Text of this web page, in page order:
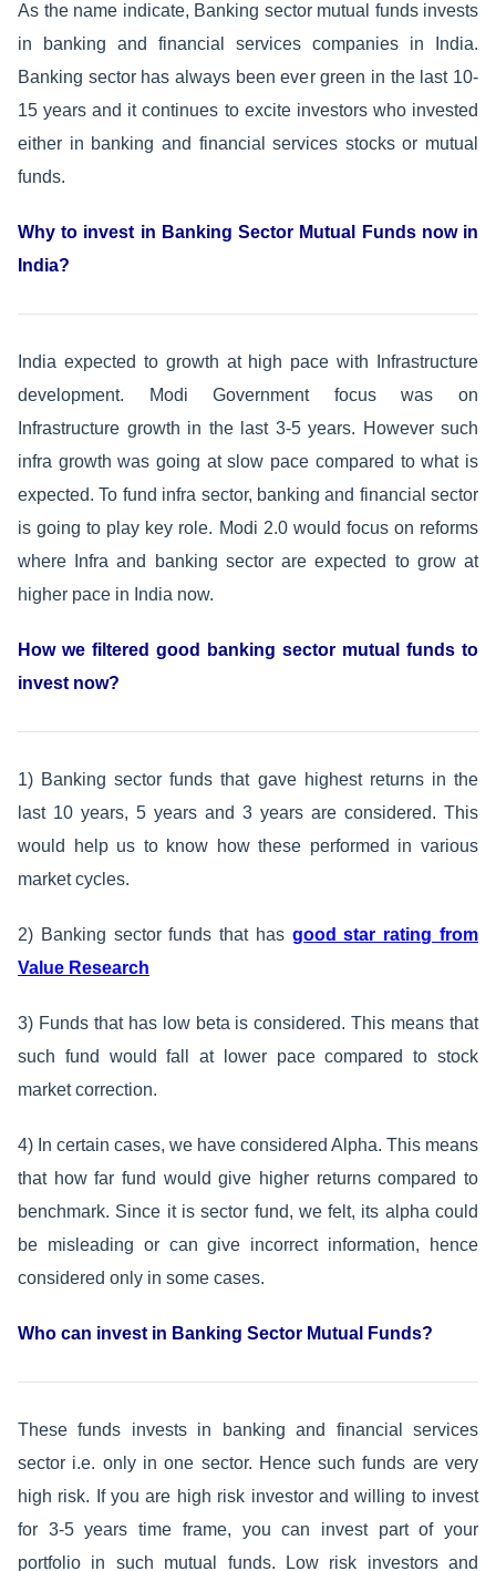
As the name indicate, Banking sector mutual funds invests
in banking and financial services companies in India.
Banking sector has always been ever green in the last 10-
15 years and it continues to excite investors who invested
either in banking and financial services stocks or mutual
funds.
Why to invest in Banking Sector Mutual Funds now in
India?
India expected to growth at high pace with Infrastructure
development. Modi Government focus was on
Infrastructure growth in the last 3-5 years. However such
infra growth was going at slow pace compared to what is
expected. To fund infra sector, banking and financial sector
is going to play key role. Modi 2.0 would focus on reforms
where Infra and banking sector are expected to grow at
higher pace in India now.
How we filtered good banking sector mutual funds to
invest now?
1) Banking sector funds that gave highest returns in the
last 10 years, 5 years and 3 years are considered. This
would help us to know how these performed in various
market cycles.
2) Banking sector funds that has good star rating from
Value Research
3) Funds that has low beta is considered. This means that
such fund would fall at lower pace compared to stock
market correction.
4) In certain cases, we have considered Alpha. This means
that how far fund would give higher returns compared to
benchmark. Since it is sector fund, we felt, its alpha could
be misleading or can give incorrect information, hence
considered only in some cases.
Who can invest in Banking Sector Mutual Funds?
These funds invests in banking and financial services
sector i.e. only in one sector. Hence such funds are very
high risk. If you are high risk investor and willing to invest
for 3-5 years time frame, you can invest part of your
portfolio in such mutual funds. Low risk investors and